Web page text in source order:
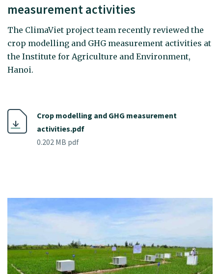
measurement activities
The ClimaViet project team recently reviewed the
crop modelling and GHG measurement activities at
the Institute for Agriculture and Environment,
Hanoi.
Crop modelling and GHG measurement
activities.pdf
0.202 MB pdf